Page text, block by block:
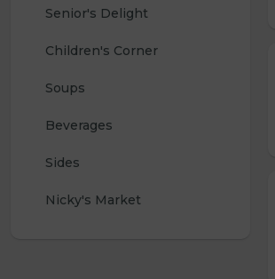
Senior's Delight
Children's Corner
Soups
Beverages
Sides
Nicky's Market